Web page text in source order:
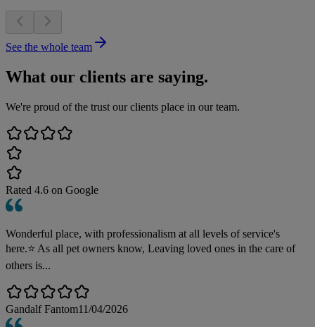
See the whole team
What our clients are saying.
We're proud of the trust our clients place in our team.
Rated 4.6 on Google
Wonderful place, with professionalism at all levels of service's
here.⭐️ As all pet owners know, Leaving loved ones in the care of
others is...
Gandalf Fantom11/04/2026